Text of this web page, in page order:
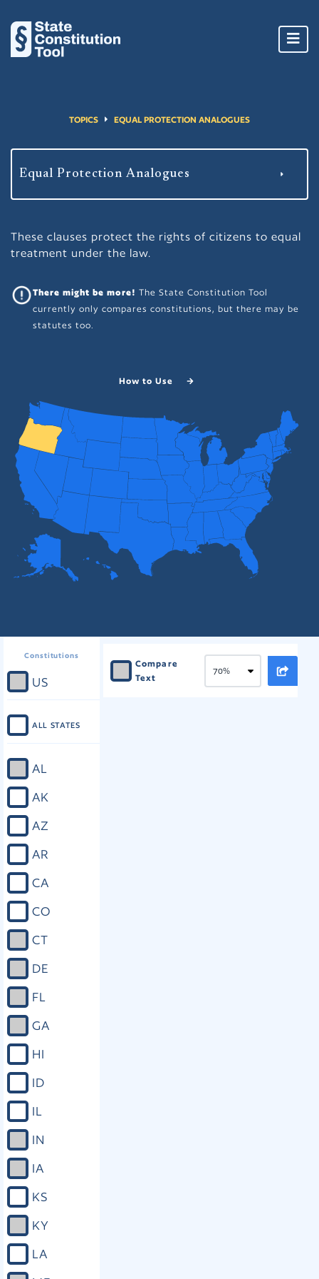
TOPICS EQUAL PROTECTION ANALOGUES
These clauses protect the rights of citizens to equal
treatment under the law.
There might be more!The State Constitution Tool
currently only compares constitutions, but there may be
statutes too.
How to Use
Constitutions
US
ALL STATES
AL
AK
AZ
AR
CA
CO
CT
DE
FL
GA
HI
ID
IL
IN
IA
KS
KY
LA
Compare
Text